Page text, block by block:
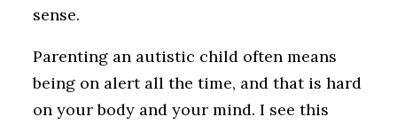
sense.
Parenting an autistic child often means
being on alert all the time, and that is hard
on your body and your mind. I see this